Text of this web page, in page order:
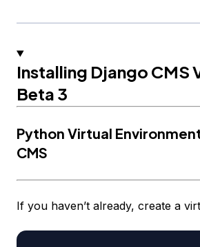
Installing Django CMS
Beta 3
Python Virtual
CMS
If you haven’t already, create a